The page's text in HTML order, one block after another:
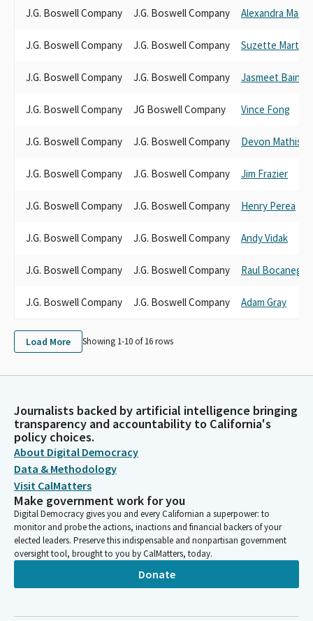
J.G. Boswell Company J.G. Boswell Company Alexandra
J.G. Boswell Company J.G. Boswell Company Suzette
J.G. Boswell Company J.G. Boswell Company Jasmeet Bains
J.G. Boswell Company JG Boswell Company Vince Fong
J.G. Boswell Company J.G. Boswell Company Devon Mathis
J.G. Boswell Company J.G. Boswell Company Jim Frazier
J.G. Boswell Company J.G. Boswell Company Henry Perea
J.G. Boswell Company J.G. Boswell Company Andy Vidak
J.G. Boswell Company J.G. Boswell Company Raul Bocanegra
J.G. Boswell Company J.G. Boswell Company Adam Gray
Load More Showing 1-10 of16rows
Journalists backed by artificial intelligence bringing
transparency and accountability to California's
policy choices.
About Digital Democracy
Data & Methodology
Visit CalMatters
Make government work for you
Digital Democracy gives you and every Californian a superpower: to
monitor and probe the actions, inactions and financial backers of your
elected leaders. Preserve this indispensable and nonpartisan government
oversight tool, brought to you by CalMatters, today.
Donate